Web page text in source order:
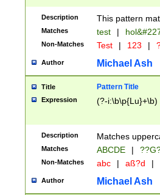
to December
9]|1[0-
from 1582
(?:1752)) #or
missing days
one or the
beginning a the
years from
leap year in
2[0-8]|1\d|0?[1-
maximum
Description This pattern
Matches test |
Non-Matches Test | 123 |
Author Michael Ash
Title Pattern Title
Expression (?-i:\b\p{Lu}+\b)
Description Matches
Matches ABCDE |
Non-Matches abc | aß?d |
Author Michael Ash